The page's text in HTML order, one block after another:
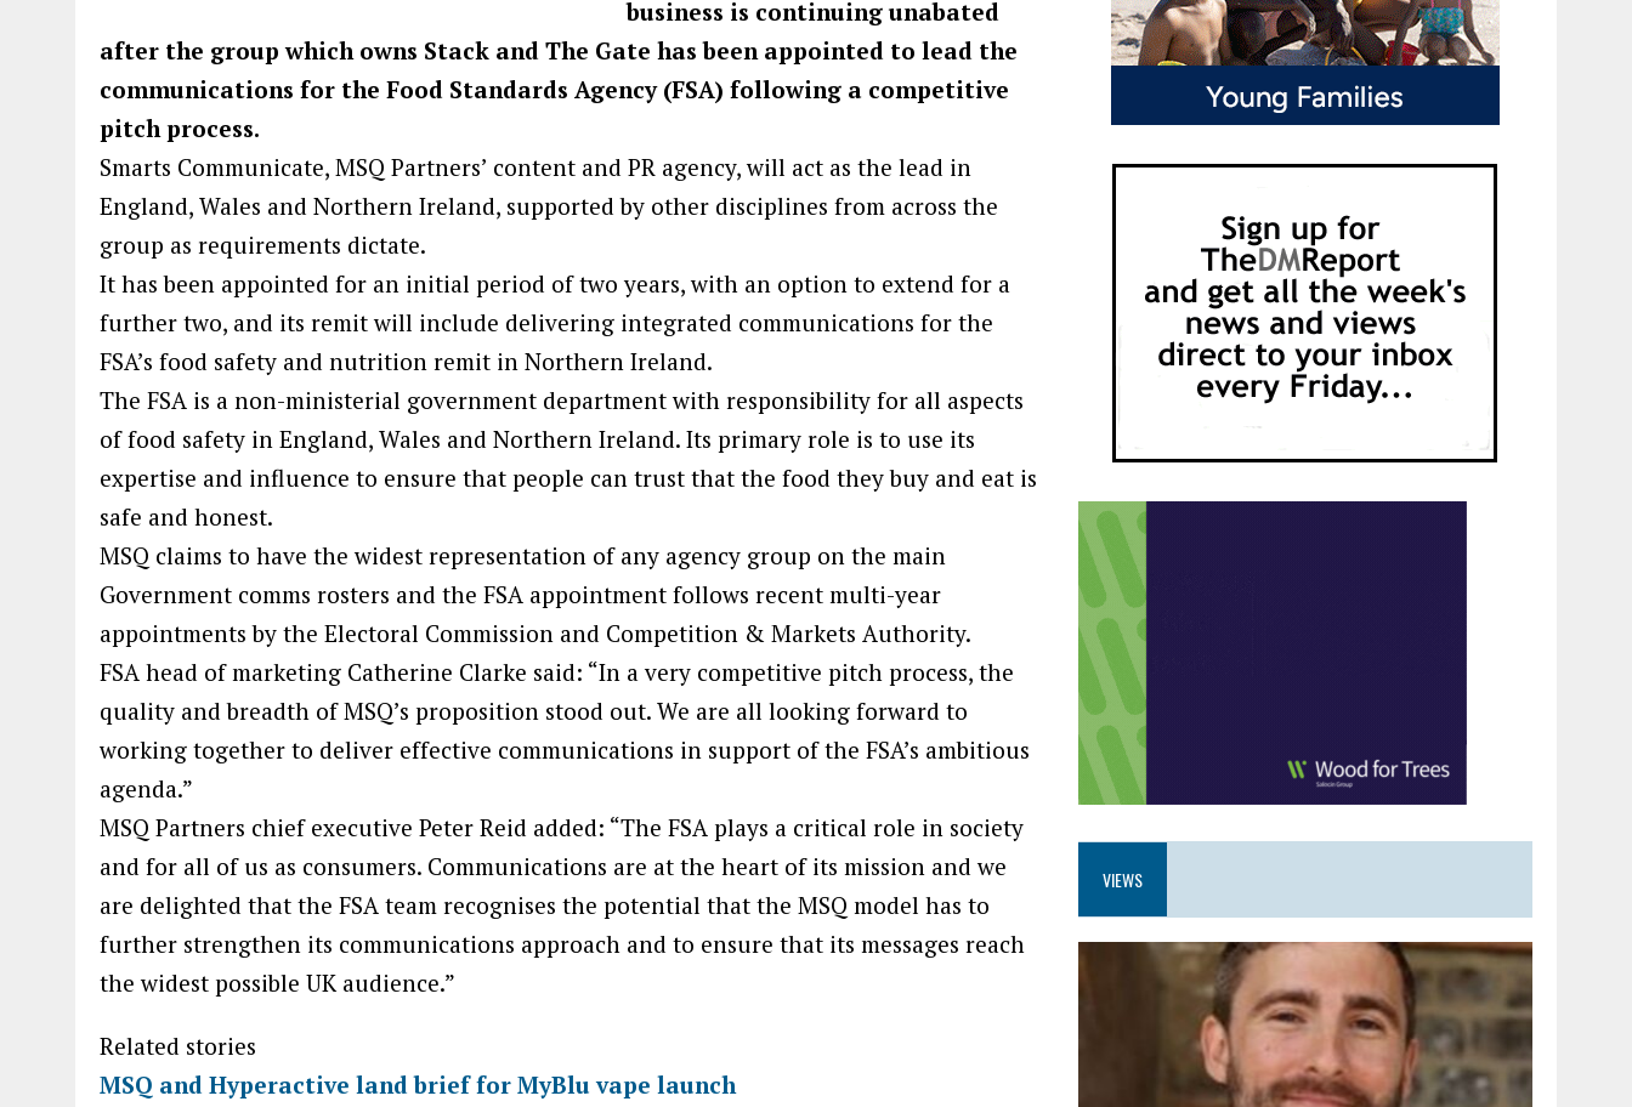
business is continuing unabated
after the group which owns Stack and The Gate has been appointed to lead the
communications for the Food Standards Agency (FSA) following a competitive
pitch process.
Smarts Communicate, MSQ Partners’ content and PR agency, will act as the lead in
England, Wales and Northern Ireland, supported by other disciplines from across the
group as requirements dictate.
It has been appointed for an initial period of two years, with an option to extend for a
further two, and its remit will include delivering integrated communications for the
FSA’s food safety and nutrition remit in Northern Ireland.
The FSA is a non-ministerial government department with responsibility for all aspects
of food safety in England, Wales and Northern Ireland. Its primary role is to use its
expertise and influence to ensure that people can trust that the food they buy and eat is
safe and honest.
MSQ claims to have the widest representation of any agency group on the main
Government comms rosters and the FSA appointment follows recent multi-year
appointments by the Electoral Commission and Competition & Markets Authority.
FSA head of marketing Catherine Clarke said: “In a very competitive pitch process, the
quality and breadth of MSQ’s proposition stood out. We are all looking forward to
working together to deliver effective communications in support of the FSA’s ambitious
agenda.”
MSQ Partners chief executive Peter Reid added: “The FSA plays a critical role in society
and for all of us as consumers. Communications are at the heart of its mission and we
are delighted that the FSA team recognises the potential that the MSQ model has to
further strengthen its communications approach and to ensure that its messages reach
the widest possible UK audience.”
Related stories
MSQ and Hyperactive land brief for MyBlu vape launch
VIEWS